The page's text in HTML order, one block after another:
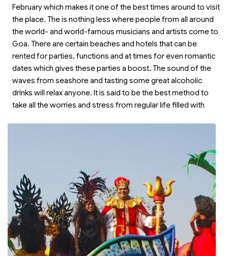
February which makes it one of the best times around to visit
the place. Theis nothing less where people from all around
the world- and world-famous musicians and artists come to
Goa. There are certain beaches and hotels that can be
rented for parties, functions and at times for even romantic
dates which gives these parties a boost. The sound of the
waves from seashore and tasting some great alcoholic
drinks will relax anyone. It is said to be the best method to
take all the worries and stress from regular life filled with